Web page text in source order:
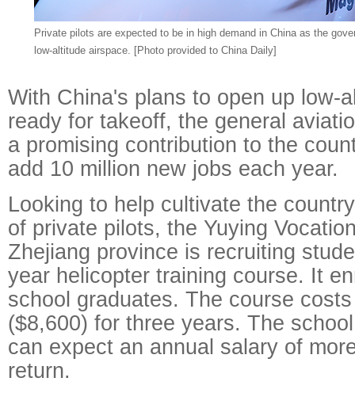
Private pilots are expected to be in high demand in China as the
low-altitude airspace. [Photo provided to China Daily]
With China's plans to open up low-
ready for takeoff, the general
a promising contribution to the
add 10 million new jobs each year.
Looking to help cultivate the
of private pilots, the Yuying
Zhejiang province is recruiting
year helicopter training course. It
school graduates. The course
($8,600) for three years. The
can expect an annual salary of
return.